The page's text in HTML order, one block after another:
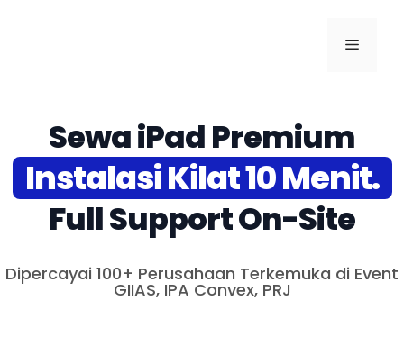
Sewa iPad Premium
Instalasi Kilat 10 Menit.
Full Support On-Site
Dipercayai 100+ Perusahaan Terkemuka di Event
GIIAS, IPA Convex, PRJ